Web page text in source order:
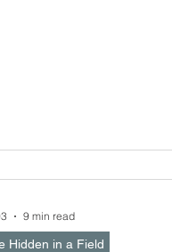
Hidden in a Field
9 min read